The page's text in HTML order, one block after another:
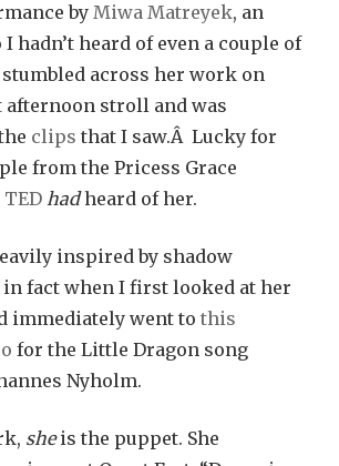
by Miwa Matreyek, an
hadn’t heard of even a couple of
across her work on
afternoon stroll and was
clips that I saw.Â Lucky for
from the Pricess Grace
TED hadheard of her.
inspired by shadow
in fact when I first looked at her
immediately went to this
for the Little Dragon song
Nyholm.
sheis the puppet. She